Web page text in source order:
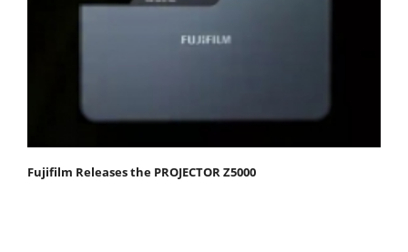
Fujifilm Releases the PROJECTOR Z5000